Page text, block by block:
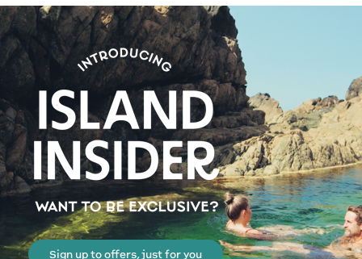
Sign up to offers, just for you